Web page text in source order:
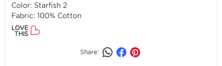
Color: Starfish 2
Fabric: 100% Cotton
LOVE
THIS
Share: